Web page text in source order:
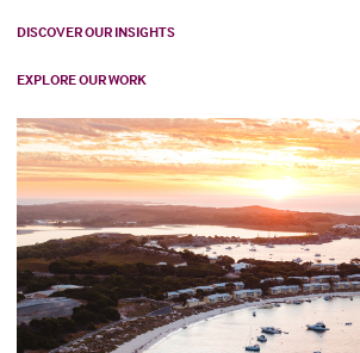
DISCOVER OUR INSIGHTS
EXPLORE OUR WORK